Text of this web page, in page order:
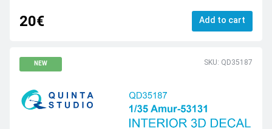
20€ Add to cart
NEW SKU: QD35187